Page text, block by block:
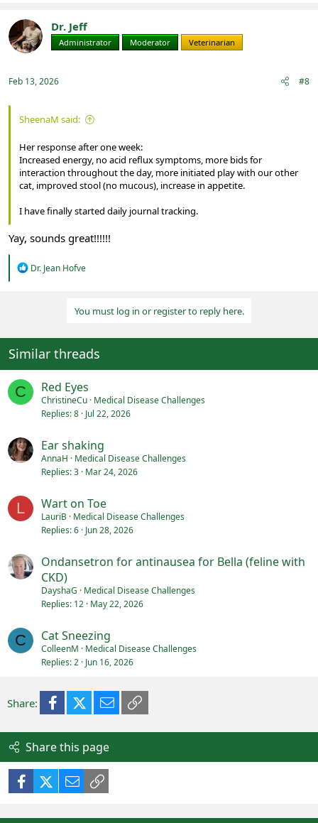
t
i
o
:
Dr. Jeff
Administrator Moderator Veterinarian
Feb 13, 2026 #8
SheenaM said:
Her response after one week:
Increased energy, no acid reflux symptoms, more bids for
interaction throughout the day, more initiated play with our other
cat, improved stool (no mucous), increase in appetite.
I have finally started daily journal tracking.
Yay, sounds great!!!!!!
R
n
s
:
Dr. Jean Hofve
You must log in or register to reply here.
Similar threads
C Red Eyes
ChristineCu Medical Disease Challenges
Replies 8 Jul 22, 2026
Ear shaking
AnnaH
Medical Disease Challenges
Replies 3 Mar 24, 2026
L Wart on Toe
LauriB Medical Disease Challenges
Replies 6 Jun 28, 2026
Ondansetron for antinausea for Bella (feline with
CKD)
DayshaG
Medical Disease Challenges
Replies 12 May 22, 2026
C Cat Sneezing
ColleenM
Medical Disease Challenges
Replies 2 Jun 16, 2026
Share: FacebookX (Twitter)
Email
Share this page
FacebookX (Twitter)
Email